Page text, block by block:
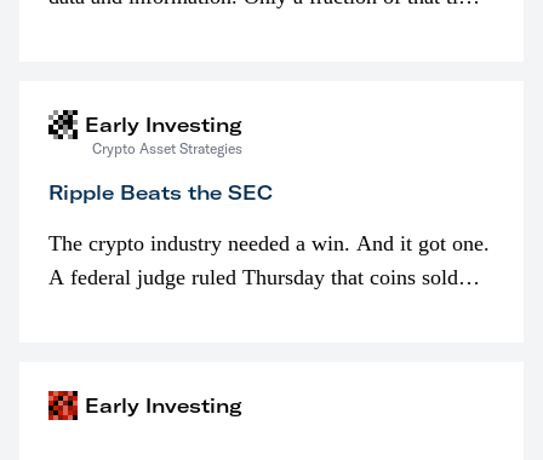
Early Investing
Crypto Asset Strategies
Ripple Beats the SEC
The crypto industry needed a win. And it got one.
A federal judge ruled Thursday that coins sold
Early Investing